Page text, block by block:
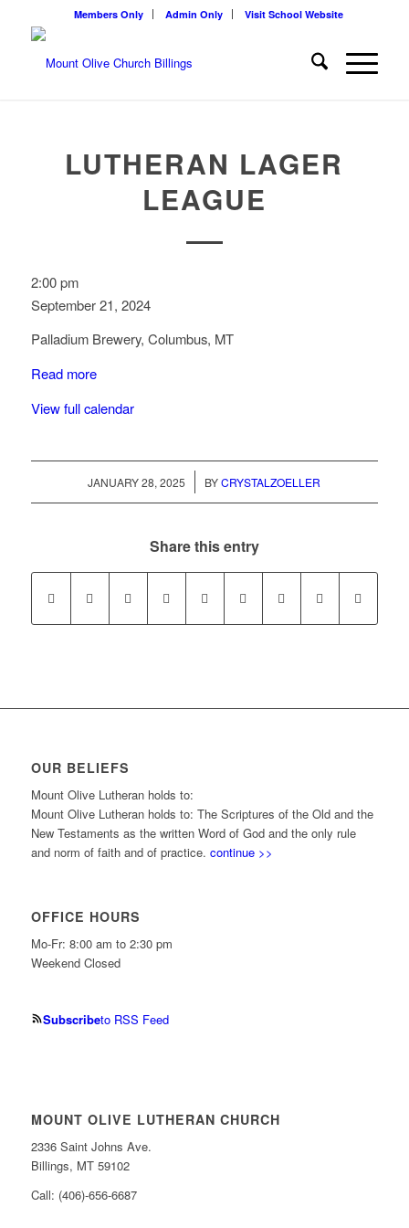
Members Only Admin Only Visit School Website
LUTHERAN LAGER
LEAGUE
Lutheran
Lager
2:00 pm
September 21, 2024
Palladium Brewery, Columbus, MT
Read more
View full calendar
JANUARY 28, 2025
/ BYCRYSTALZOELLER
Share this entry
OUR BELIEFS
Mount Olive Lutheran holds to:
Mount Olive Lutheran holds to: The Scriptures of the Old and the
New Testaments as the written Word of God and the only rule
and norm of faith and of practice. continue >>
OFFICE HOURS
Mo-Fr: 8:00 am to 2:30 pm
Weekend Closed
Subscribeto RSS Feed
MOUNT OLIVE LUTHERAN CHURCH
2336 Saint Johns Ave.
Billings, MT 59102
Call: (406)-656-6687